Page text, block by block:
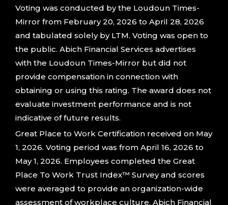
Voting was conducted by the Loudoun Times-
Mirror from February 20, 2026 to April 28, 2026
and tabulated solely by LTM. Voting was open to
the public. Abich Financial Services advertises
with the Loudoun Times-Mirror but did not
provide compensation in connection with
obtaining or using this rating. The award does not
evaluate investment performance and is not
indicative of future results.
Great Place to Work Certification received on May
1, 2026. Voting period was from April 16, 2026 to
May 1, 2026. Employees completed the Great
Place To Work Trust Index™ Survey and scores
were averaged to provide an organization-wide
assessment of workplace culture. Abich Financial